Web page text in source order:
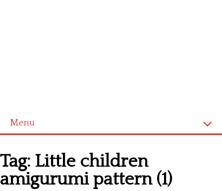
Menu
Cross stitch alphabet
Cross stitch Disney
Tag: Little children
amigurumi pattern (1)